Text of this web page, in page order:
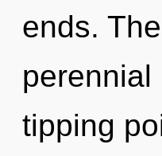
ends.
perennial
tipping